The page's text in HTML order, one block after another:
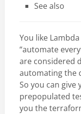
See also
You like
“automate
are considered
automating the
So you can
prepopulated
you the